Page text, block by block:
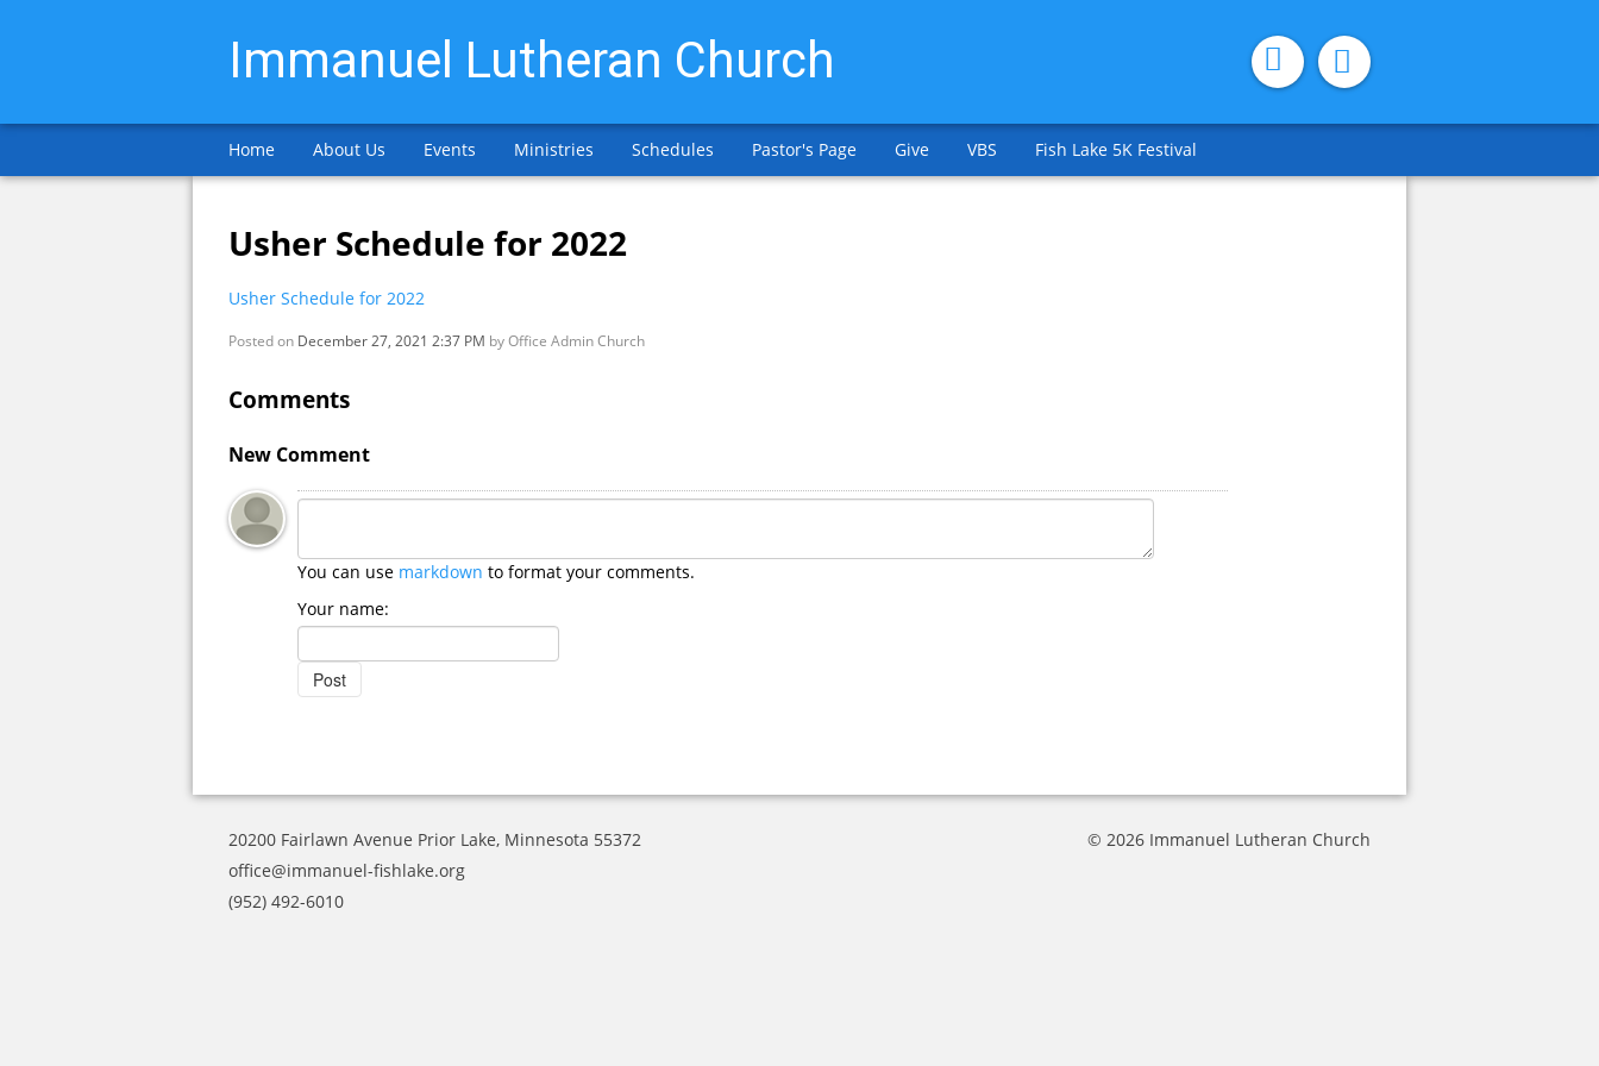
Immanuel Lutheran Church
Home About Us Events Ministries Schedules Pastor's Page Give VBS Fish Lake 5K Festival
Usher Schedule for 2022
Usher Schedule for 2022
Posted on December 27, 2021 2:37 PM byOffice Admin Church
Comments
New Comment
You can use markdown to format your comments.
Your name:
20200 Fairlawn Avenue Prior Lake, Minnesota 55372
office@immanuel-fishlake.org
(952) 492-6010
© 2026 Immanuel Lutheran Church